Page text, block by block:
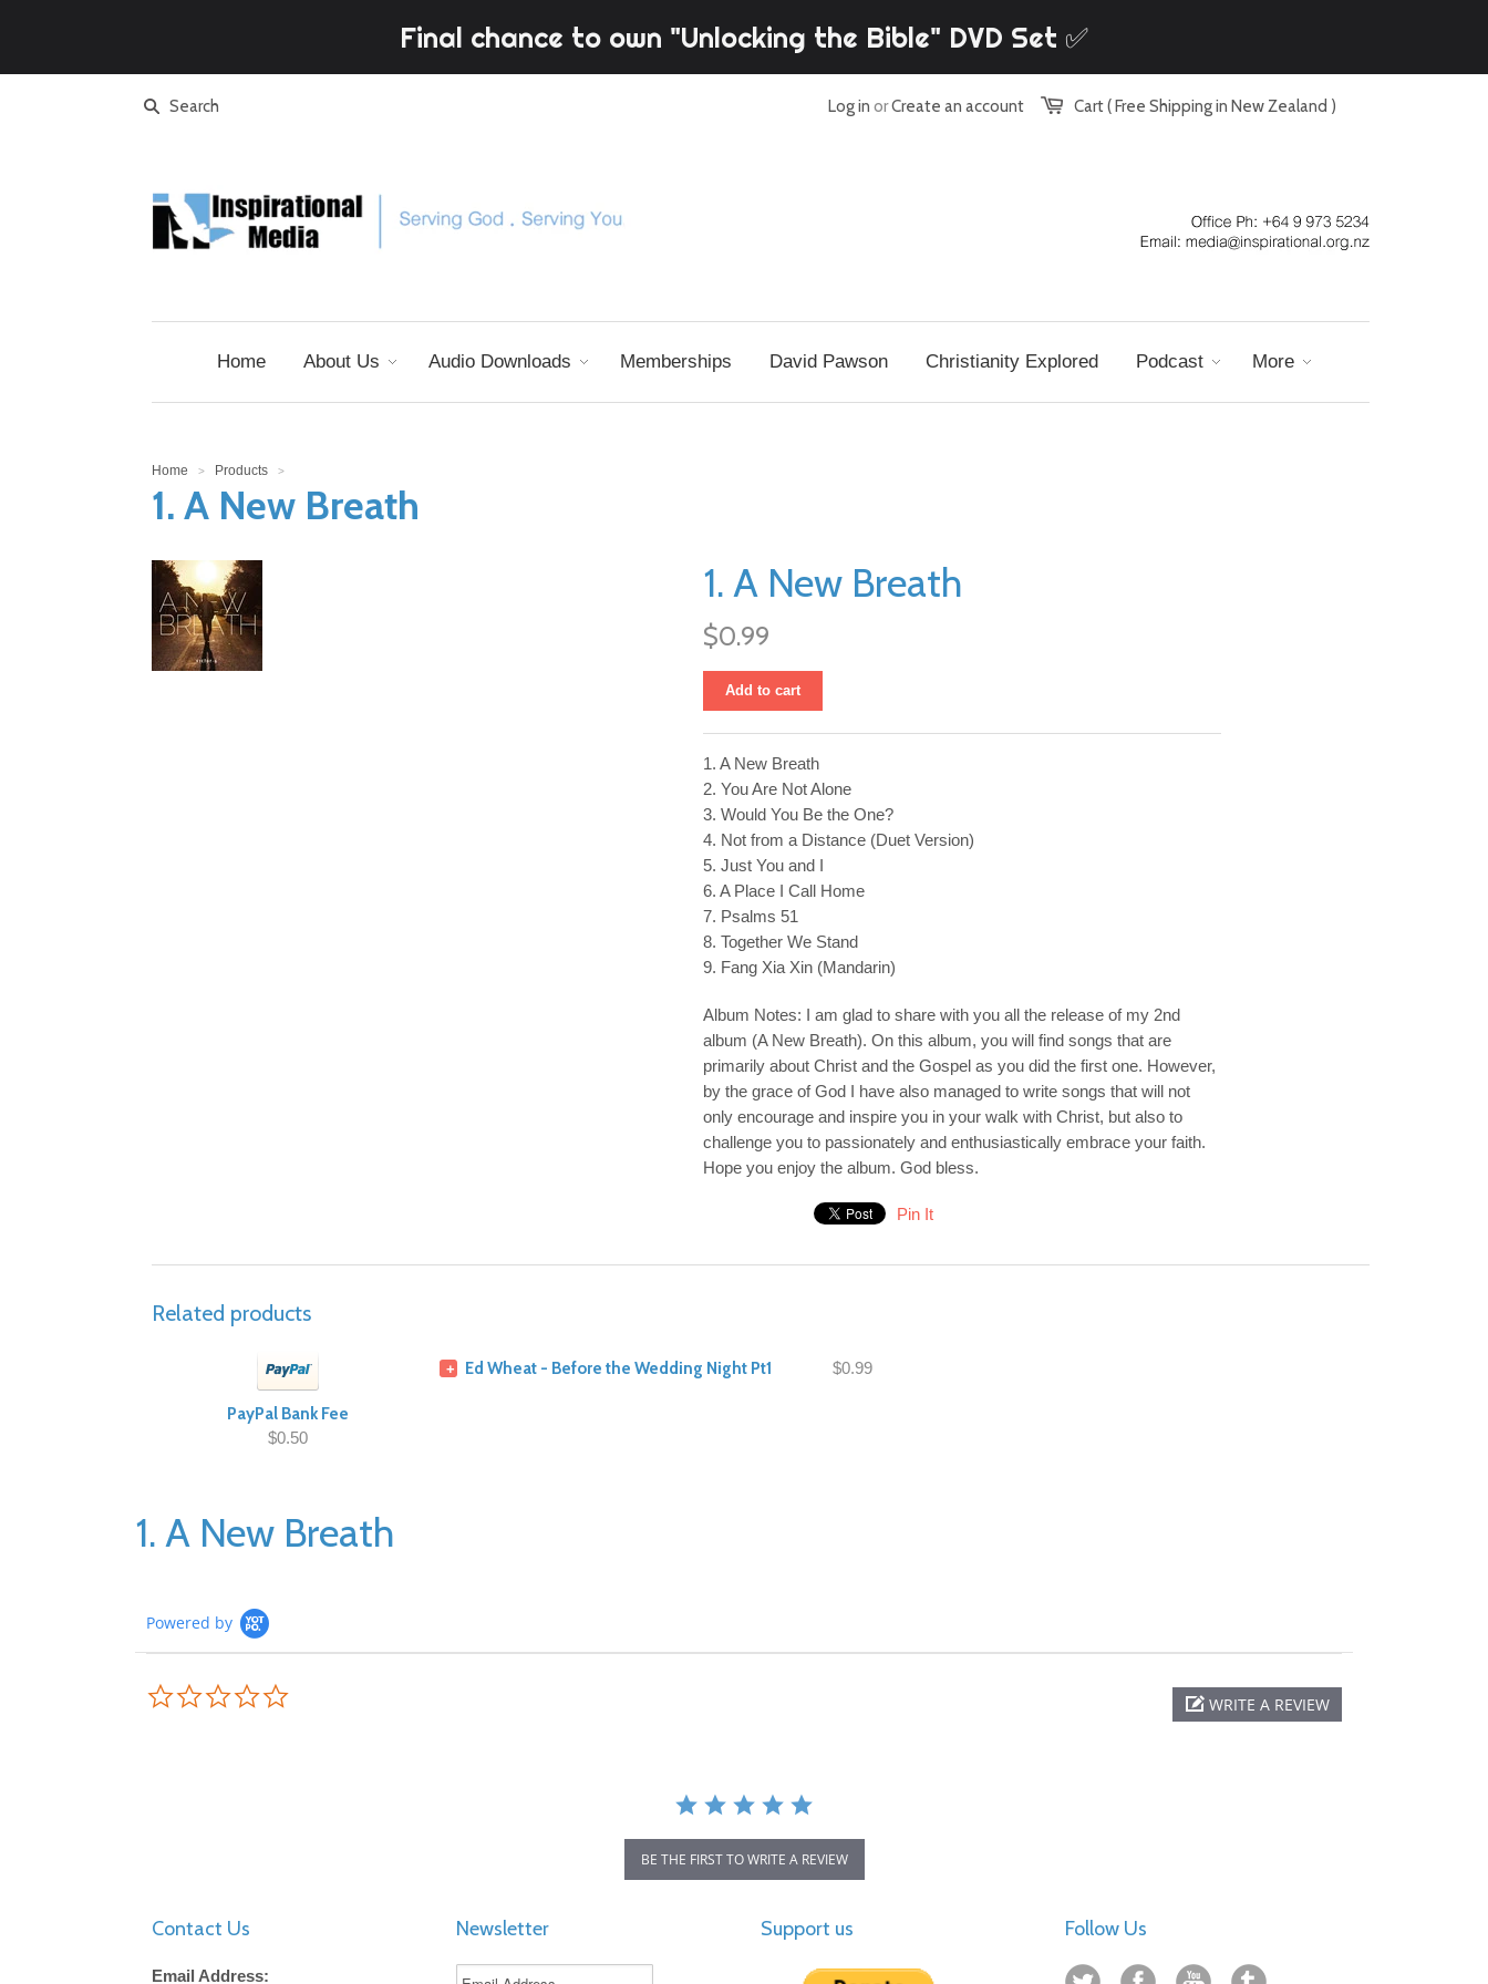
Final chance to own "Unlocking the Bible" DVD Set ✅
Cart ( Free Shipping in New Zealand )
Log in orCreate an account
Home About Us Audio Downloads Memberships David Pawson Christianity Explored Podcast More
Home > Products >
1. A New Breath
1. A New Breath
$0.99
Add to cart
1. A New Breath
2. You Are Not Alone
3. Would You Be the One?
4. Not from a Distance (Duet Version)
5. Just You and I
6. A Place I Call Home
7. Psalms 51
8. Together We Stand
9. Fang Xia Xin (Mandarin)
Album Notes: I am glad to share with you all the release of my 2nd
album (A New Breath). On this album, you will find songs that are
primarily about Christ and the Gospel as you did the first one. However,
by the grace of God I have also managed to write songs that will not
only encourage and inspire you in your walk with Christ, but also to
challenge you to passionately and enthusiastically embrace your faith.
Hope you enjoy the album. God bless.
Pin It
Related products
PayPal Bank Fee
$0.50
+ Ed Wheat - Before the Wedding Night Pt1 $0.99
1. A New Breath
Powered by
WRITE A REVIEW
BE THE FIRST TO WRITE A REVIEW
Contact Us
Email Address:
Newsletter Support us Follow Us